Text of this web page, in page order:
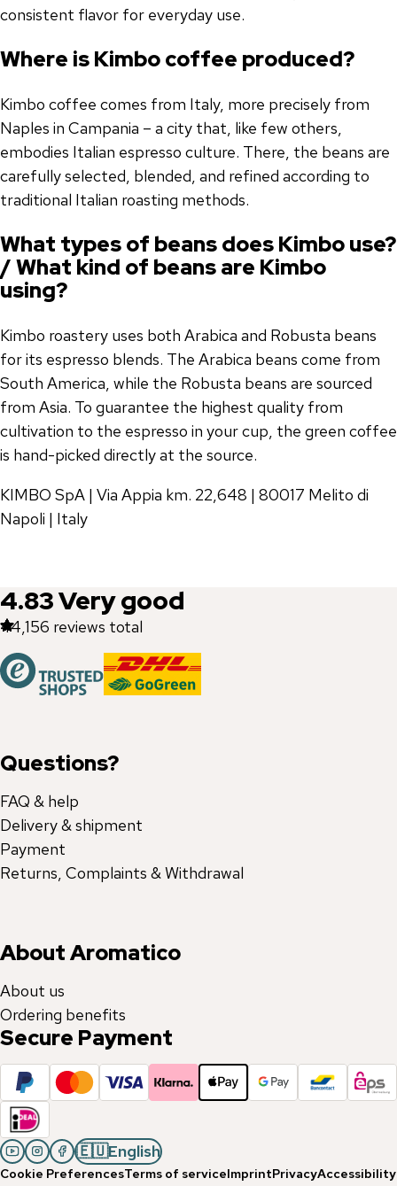
consistent flavor for everyday use.
Where is Kimbo coffee produced?
Kimbo coffee comes from Italy, more precisely from
Naples in Campania – a city that, like few others,
embodies Italian espresso culture. There, the beans are
carefully selected, blended, and refined according to
traditional Italian roasting methods.
What types of beans does Kimbo use?
/ What kind of beans are Kimbo
using?
Kimbo roastery uses both Arabica and Robusta beans
for its espresso blends. The Arabica beans come from
South America, while the Robusta beans are sourced
from Asia. To guarantee the highest quality from
cultivation to the espresso in your cup, the green coffee
is hand-picked directly at the source.
KIMBO SpA | Via Appia km. 22,648 | 80017 Melito di
Napoli | Italy
4.83Very good
44,156 reviews total
Questions?
FAQ & help
Delivery & shipment
Payment
Returns, Complaints & Withdrawal
About Aromatico
About us
Ordering benefits
Secure Payment
🇪🇺English
Cookie PreferencesTerms of serviceImprintPrivacyAccessibility